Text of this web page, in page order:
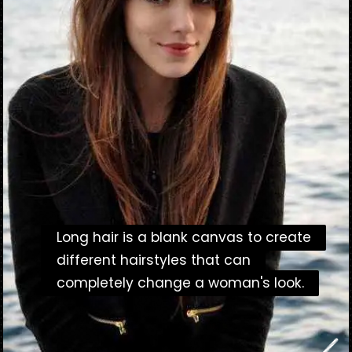
Long hair is a blank canvas to create
different hairstyles that can
completely change a woman's look.
Long hair is a blank canvas to create
different hairstyles that can
completely change a woman's look.